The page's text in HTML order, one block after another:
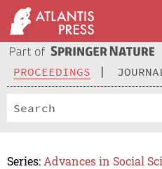
PROCEEDINGS
Series: Advances in Social